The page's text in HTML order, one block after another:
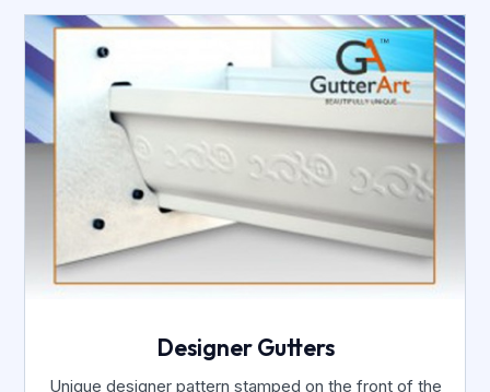
Designer Gutters
Unique designer pattern stamped on the front of the